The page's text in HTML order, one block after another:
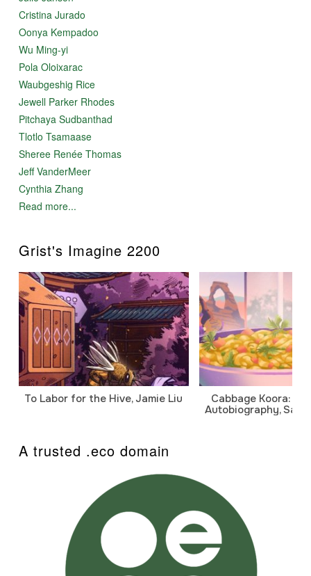
Cristina Jurado
Oonya Kempadoo
Wu Ming-yi
Pola Oloixarac
Waubgeshig Rice
Jewell Parker Rhodes
Pitchaya Sudbanthad
Tlotlo Tsamaase
Sheree Renée Thomas
Jeff VanderMeer
Cynthia Zhang
Read more...
Grist's Imagine 2200
To Labor for the Hive, Jamie Liu
Cabbage Koora: A
Autobiography,
A trusted .eco domain